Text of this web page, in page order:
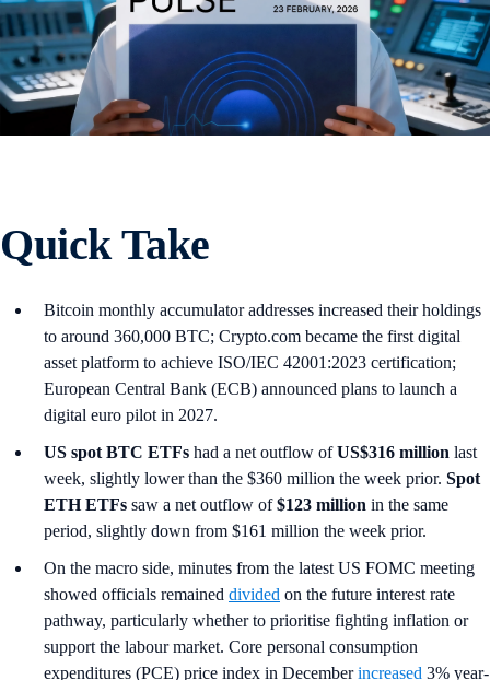
Quick Take
Bitcoin monthly accumulator addresses increased their holdings
to around 360,000 BTC; Crypto.com became the first digital
asset platform to achieve ISO/IEC 42001:2023 certification;
European Central Bank (ECB) announced plans to launch a
digital euro pilot in 2027.
US spot BTC ETFs had a net outflow ofUS$316 million last
week, slightly lower than the $360 million the week prior. Spot
ETH ETFs saw a net outflow of$123 million in the same
period, slightly down from $161 million the week prior.
On the macro side, minutes from the latest US FOMC meeting
showed officials remained divided on the future interest rate
pathway, particularly whether to prioritise fighting inflation or
support the labour market. Core personal consumption
expenditures (PCE) price index in Decemberincreased 3% year-